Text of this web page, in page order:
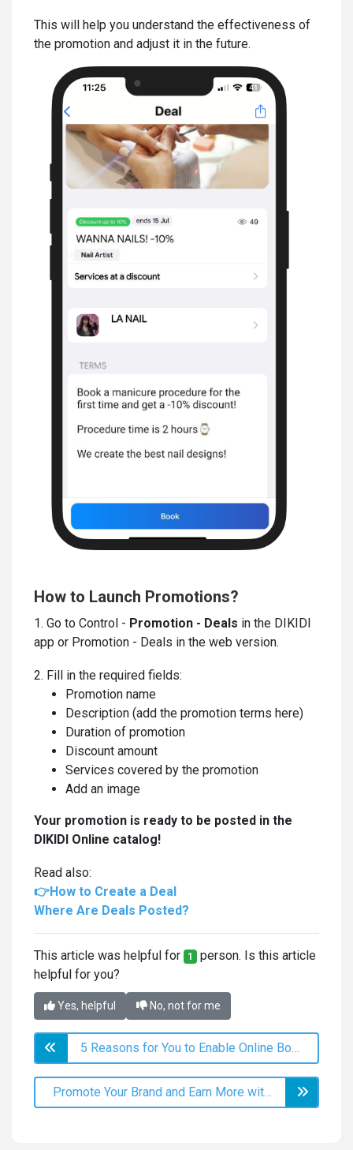
This will help you understand the effectiveness of
the promotion and adjust it in the future.
How to Launch Promotions?
1. Go to Control - Promotion - Deals in the DIKIDI
app or Promotion - Deals in the web version.
2. Fill in the required fields:
Promotion name
Description (add the promotion terms here)
Duration of promotion
Discount amount
Services covered by the promotion
Add an image
Your promotion is ready to be posted in the
DIKIDI Online catalog!
Read also:
👉How to Create a Deal
Where Are Deals Posted?
This article was helpful for 1 person. Is this article
helpful for you?
Yes, helpful No, not for me
5 Reasons for You to Enable Online Booking
Promote Your Brand and Earn More with Your Own App